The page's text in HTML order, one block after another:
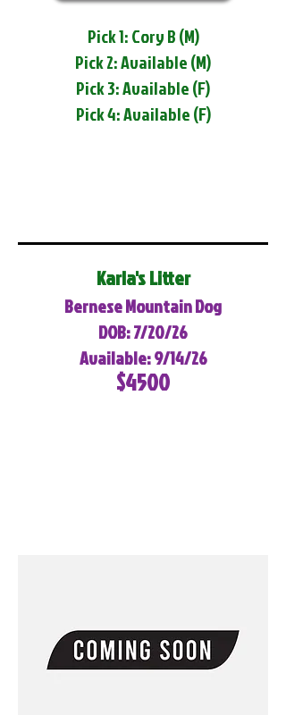
Pick 1: Cory B (M)
Pick 2: Available (M)
Pick 3: Available (F)
Pick 4: Available (F)
Karla's Litter
Bernese Mountain Dog
DOB: 7/20/26
Available: 9/14/26
$4500